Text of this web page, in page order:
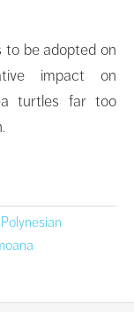
to be adopted on
impact on
turtles far too
Polynesian